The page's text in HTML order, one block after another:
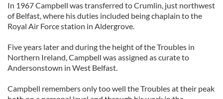
In 1967 Campbell was transferred to Crumlin, just northwest
of Belfast, where his duties included being chaplain to the
Royal Air Force station in Aldergrove.
Five years later and during the height of the Troubles in
Northern Ireland, Campbell was assigned as curate to
Andersonstown in West Belfast.
Campbell remembers only too well the Troubles at their peak